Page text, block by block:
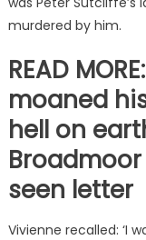
murdered by him.
READ
moaned
hell on
seen letter
Vivienne recalled: ‘I